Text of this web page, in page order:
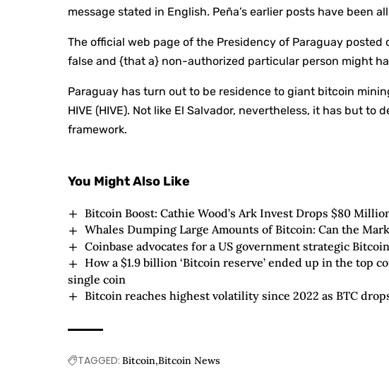
message stated in English. Peña’s earlier posts have been
The official web page of the Presidency of Paraguay
false and {that a} non-authorized particular person might
Paraguay has turn out to be residence to giant bitcoin
HIVE (HIVE). Not like El Salvador, nevertheless, it has but
framework.
You Might Also Like
Bitcoin Boost: Cathie Wood’s Ark Invest Drops $80
Whales Dumping Large Amounts of Bitcoin: Can the
Coinbase advocates for a US government strategic
How a $1.9 billion ‘Bitcoin reserve’ ended up in the top
single coin
Bitcoin reaches highest volatility since 2022 as BTC
TAGGED: Bitcoin Bitcoin News